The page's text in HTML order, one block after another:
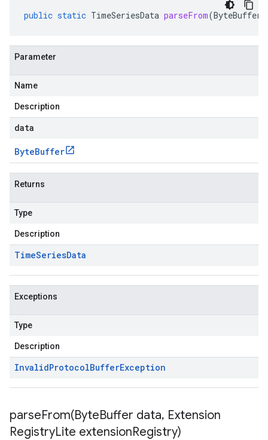
public static TimeSeriesData parseFrom(ByteBuffer
Parameter
Name
Description
data
ByteBuffer
Returns
Type
Description
TimeSeriesData
Exceptions
Type
Description
InvalidProtocolBufferException
parseFrom(ByteBuffer data, Extension
RegistryLite extensionRegistry)